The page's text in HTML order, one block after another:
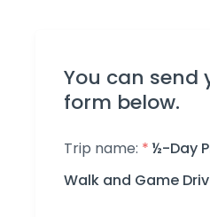
You can send
form below.
Trip name: * ½-Day
Walk and Game